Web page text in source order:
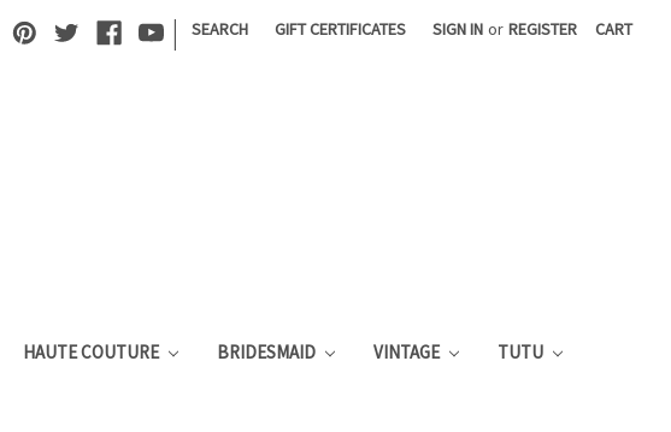
| SEARCH GIFT CERTIFICATES SIGN IN or REGISTER CART
HAUTE COUTURE BRIDESMAID VINTAGE TUTU